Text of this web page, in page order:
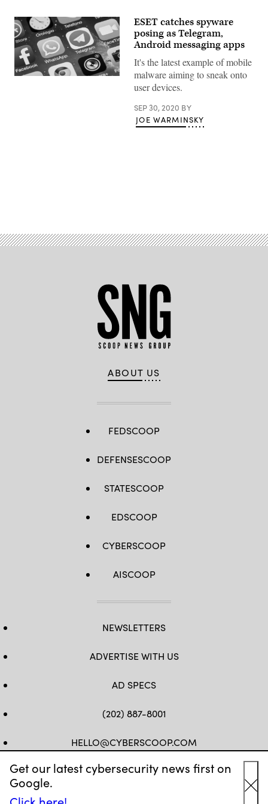
Get our latest cybersecurity news first on
Google.
(Getty
ESET catches spyware
posing as Telegram,
Android messaging apps
It's the latest example of mobile
malware aiming to sneak onto
user devices.
SEP 30, 2020 BY
JOE WARMINSKY
ABOUT US
FEDSCOOP
DEFENSESCOOP
STATESCOOP
EDSCOOP
CYBERSCOOP
AISCOOP
NEWSLETTERS
ADVERTISE WITH US
AD SPECS
(202) 887-8001
HELLO@CYBERSCOOP.COM
FB TWLINKEDIN
IG YT